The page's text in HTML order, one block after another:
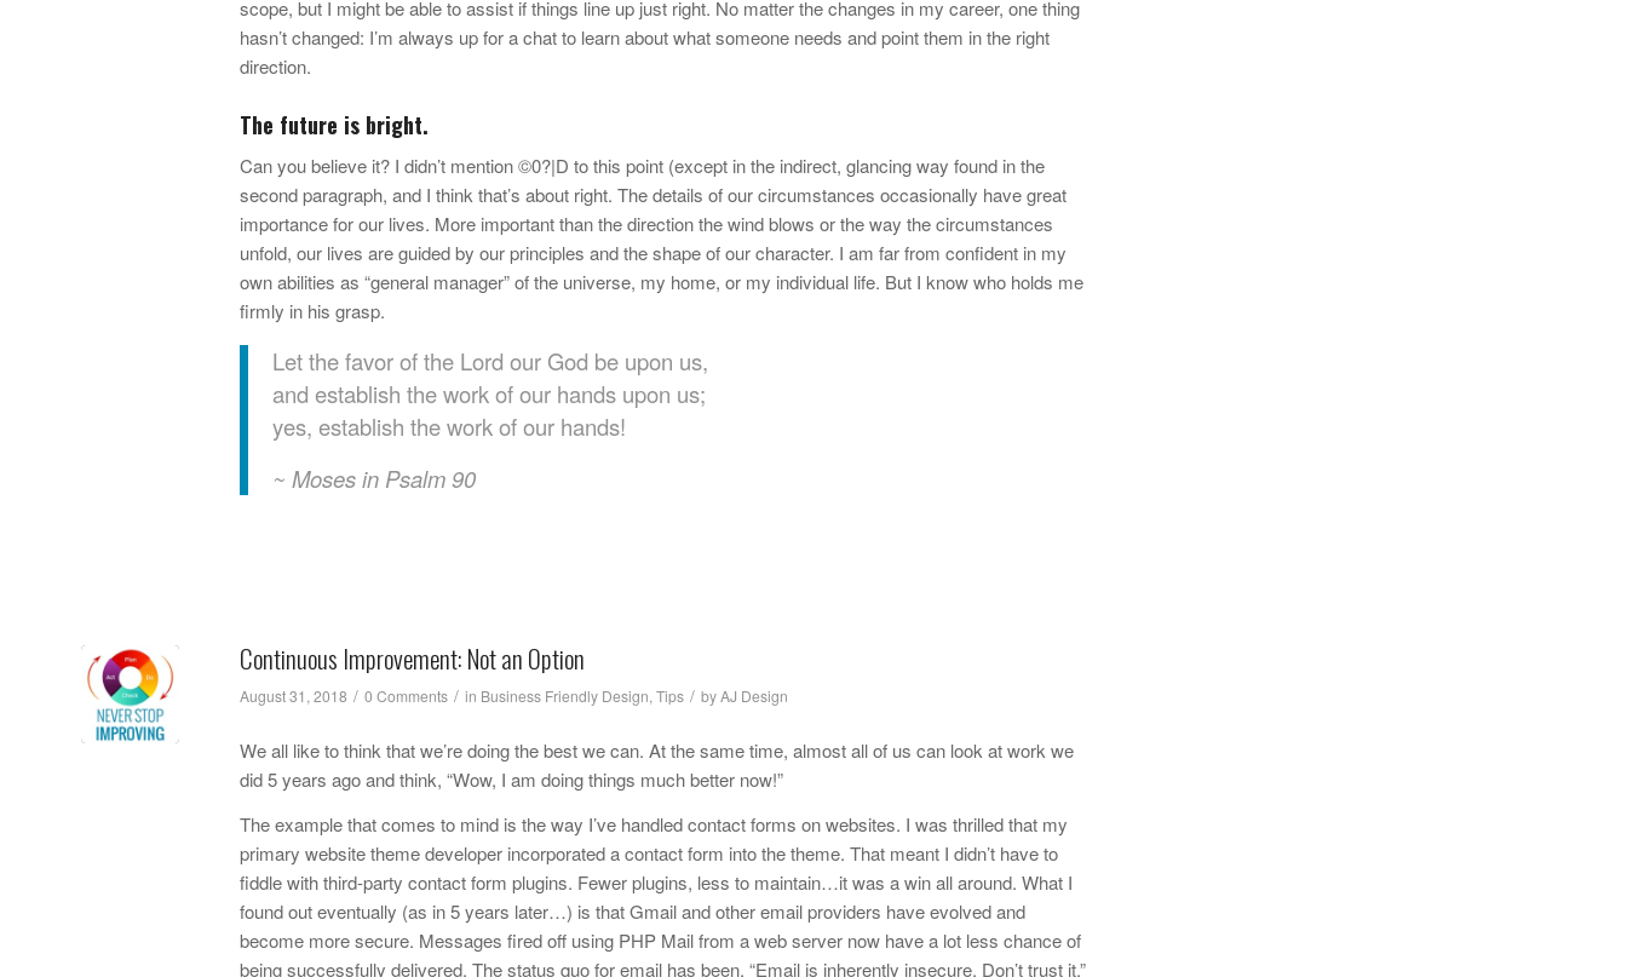
scope, but I might be able to assist if things line up just right. No matter the changes in my career, one thing
hasn’t changed: I’m always up for a chat to learn about what someone needs and point them in the right
direction.
The future is bright.
Can you believe it? I didn’t mention ©0?|D to this point (except in the indirect, glancing way found in the
second paragraph, and I think that’s about right. The details of our circumstances occasionally have great
importance for our lives. More important than the direction the wind blows or the way the circumstances
unfold, our lives are guided by our principles and the shape of our character. I am far from confident in my
own abilities as “general manager” of the universe, my home, or my individual life. But I know who holds me
firmly in his grasp.
Let the favor of the Lord our God be upon us,
and establish the work of our hands upon us;
yes, establish the work of our hands!
~ Moses in Psalm 90
Continuous Improvement: Not an Option
August 31, 2018 / 0 Comments / in Business Friendly Design, Tips / byAJ Design
We all like to think that we’re doing the best we can. At the same time, almost all of us can look at work we
did 5 years ago and think, “Wow, I am doing things much better now!”
The example that comes to mind is the way I’ve handled contact forms on websites. I was thrilled that my
primary website theme developer incorporated a contact form into the theme. That meant I didn’t have to
fiddle with third-party contact form plugins. Fewer plugins, less to maintain…it was a win all around. What I
found out eventually (as in 5 years later…) is that Gmail and other email providers have evolved and
become more secure. Messages fired off using PHP Mail from a web server now have a lot less chance of
being successfully delivered. The status quo for email has been, “Email is inherently insecure. Don’t trust it.”